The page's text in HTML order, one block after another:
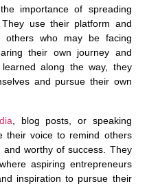
importance of spreading
use their platform and
others who may be facing
their own journey and
learned along the way, they
and pursue their own
, blog posts, or speaking
their voice to remind others
worthy of success. They
aspiring entrepreneurs
inspiration to pursue their